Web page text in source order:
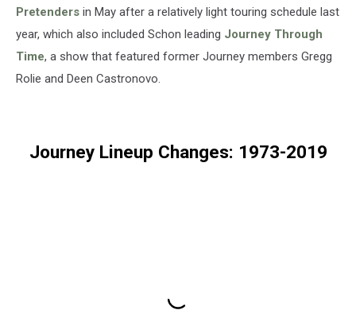
Pretenders in May after a relatively light touring schedule last
year, which also included Schon leading Journey Through
Time, a show that featured former Journey members Gregg
Rolie and Deen Castronovo.
Journey Lineup Changes: 1973-2019